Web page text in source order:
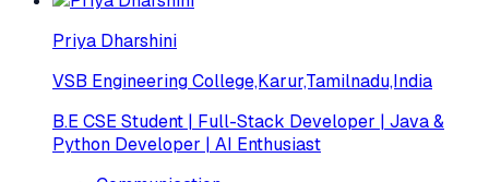
Priya Dharshini
VSB Engineering College,Karur,Tamilnadu,India
B.E CSE Student | Full-Stack Developer | Java &
Python Developer | AI Enthusiast